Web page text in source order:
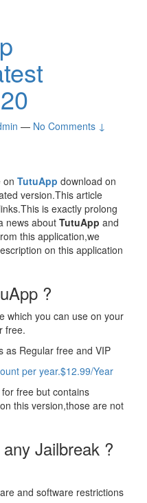
— No Comments ↓
on TutuApp download on
version.This article
is exactly prolong
news about TutuApp and
this application,we
on this application
?
which you can use on your
free.
as Regular free and VIP
per year.$12.99/Year
free but contains
this version,those are not
Jailbreak ?
and software restrictions